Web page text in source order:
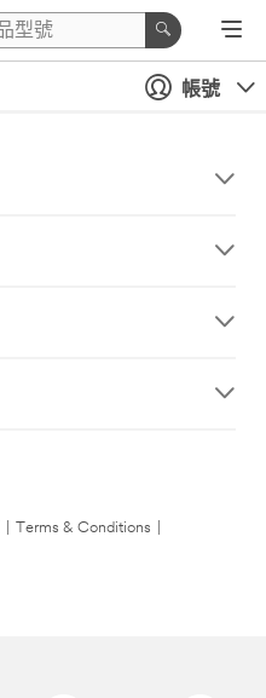
帳號
Terms & Conditions